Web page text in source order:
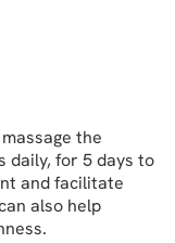
the
daily, for 5 days to
and facilitate
also help